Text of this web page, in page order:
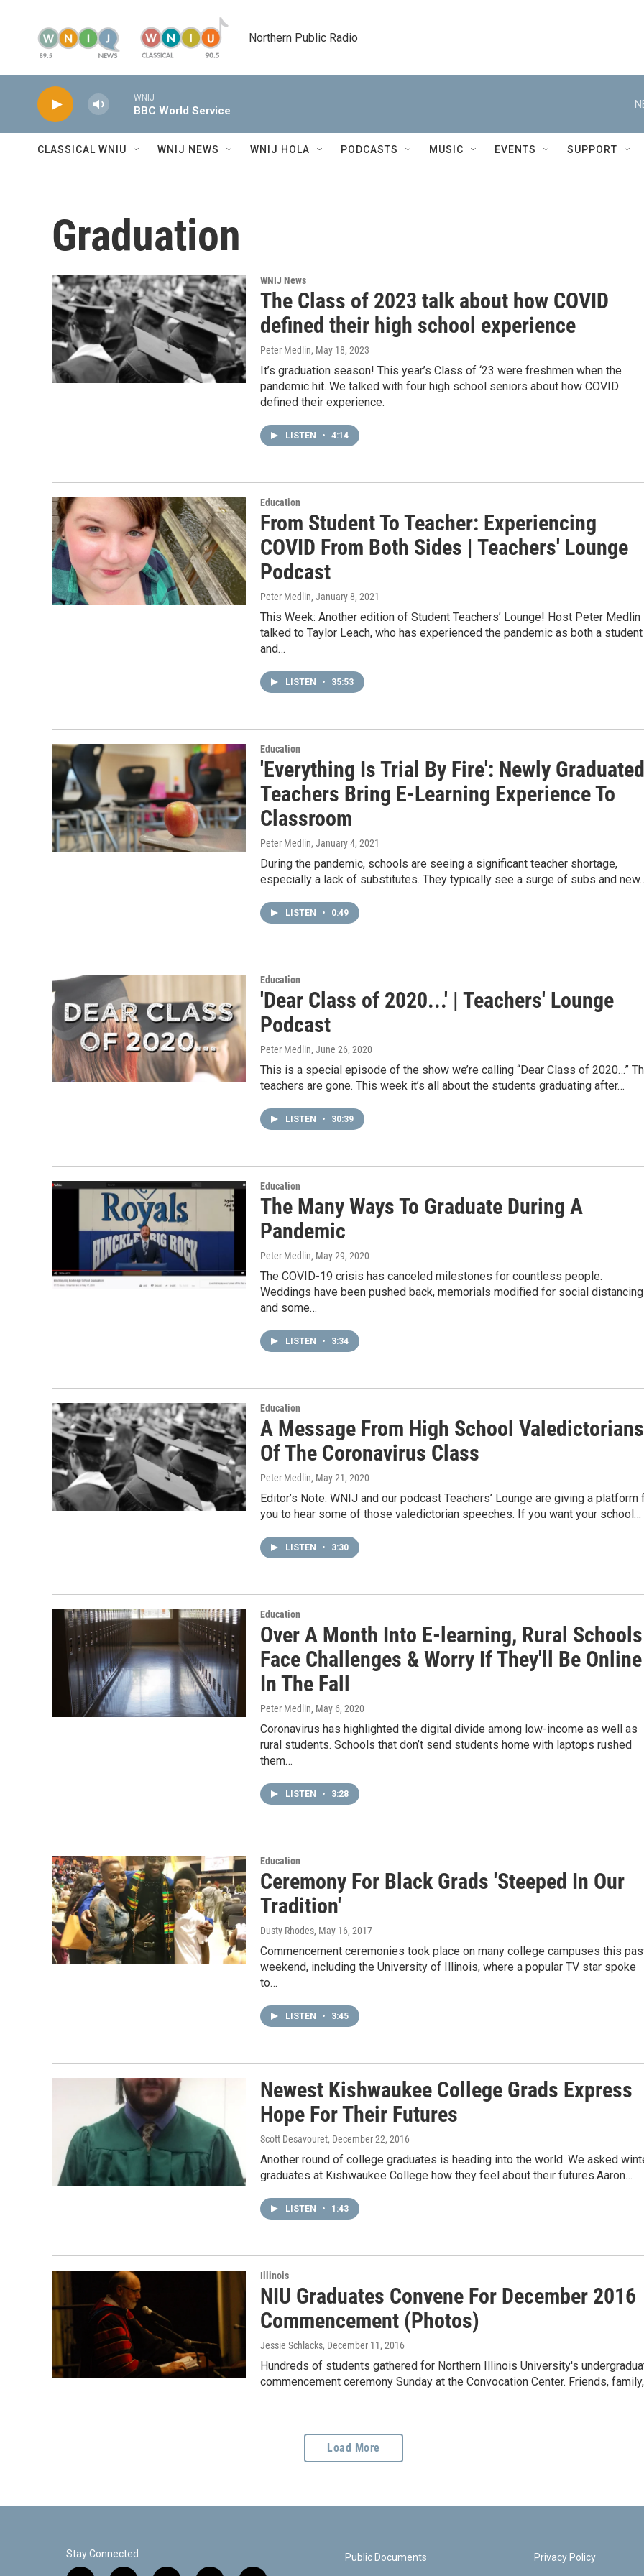
Northern Public Radio
WNIJ
BBC World Service
CLASSICAL WNIU WNIJ NEWS WNIJ HOLA PODCASTS MUSIC EVENTS SUPPORT
Graduation
WNIJ News
The Class of 2023 talk about how COVID
defined their high school experience
Peter Medlin, May 18, 2023
It’s graduation season! This year’s Class of ‘23 were freshmen when the
pandemic hit. We talked with four high school seniors about how COVID
defined their experience.
LISTEN • 4:14
Education
From Student To Teacher: Experiencing
COVID From Both Sides | Teachers' Lounge
Podcast
Peter Medlin, January 8, 2021
This Week: Another edition of Student Teachers’ Lounge! Host Peter Medlin
talked to Taylor Leach, who has experienced the pandemic as both a student
and…
LISTEN • 35:53
Education
'Everything Is Trial By Fire': Newly Graduated
Teachers Bring E-Learning Experience To
Classroom
Peter Medlin, January 4, 2021
During the pandemic, schools are seeing a significant teacher shortage,
especially a lack of substitutes. They typically see a surge of subs and
LISTEN • 0:49
Education
'Dear Class of 2020...' | Teachers' Lounge
Podcast
Peter Medlin, June 26, 2020
This is a special episode of the show we’re calling “Dear Class of 2020…”
teachers are gone. This week it’s all about the students graduating after…
LISTEN • 30:39
Education
The Many Ways To Graduate During A
Pandemic
Peter Medlin, May 29, 2020
The COVID-19 crisis has canceled milestones for countless people.
Weddings have been pushed back, memorials modified for social distancing
and some…
LISTEN • 3:34
Education
A Message From High School Valedictorians
Of The Coronavirus Class
Peter Medlin, May 21, 2020
Editor’s Note: WNIJ and our podcast Teachers’ Lounge are giving a platform
you to hear some of those valedictorian speeches. If you want your school…
LISTEN • 3:30
Education
Over A Month Into E-learning, Rural Schools
Face Challenges & Worry If They'll Be Online
In The Fall
Peter Medlin, May 6, 2020
Coronavirus has highlighted the digital divide among low-income as well as
rural students. Schools that don’t send students home with laptops rushed
them…
LISTEN • 3:28
Education
Ceremony For Black Grads 'Steeped In Our
Tradition'
Dusty Rhodes, May 16, 2017
Commencement ceremonies took place on many college campuses this
weekend, including the University of Illinois, where a popular TV star spoke
to…
LISTEN • 3:45
Newest Kishwaukee College Grads Express
Hope For Their Futures
Scott Desavouret, December 22, 2016
Another round of college graduates is heading into the world. We asked
graduates at Kishwaukee College how they feel about their futures.Aaron…
LISTEN • 1:43
Illinois
NIU Graduates Convene For December 2016
Commencement (Photos)
Jessie Schlacks, December 11, 2016
Hundreds of students gathered for Northern Illinois University's
commencement ceremony Sunday at the Convocation Center. Friends,
Load More
Stay Connected Public Documents Privacy Policy